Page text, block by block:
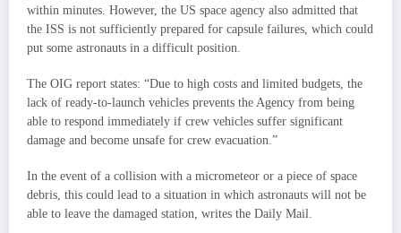
within minutes. However, the US space agency also admitted that
the ISS is not sufficiently prepared for capsule failures, which could
put some astronauts in a difficult position.
The OIG report states: “Due to high costs and limited budgets, the
lack of ready-to-launch vehicles prevents the Agency from being
able to respond immediately if crew vehicles suffer significant
damage and become unsafe for crew evacuation.”
In the event of a collision with a micrometeor or a piece of space
debris, this could lead to a situation in which astronauts will not be
able to leave the damaged station, writes the Daily Mail.